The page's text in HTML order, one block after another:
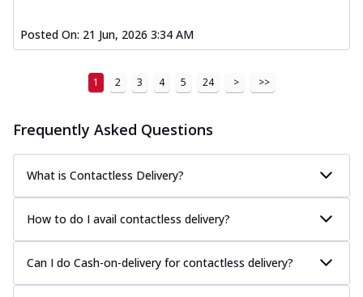
Posted On: 21 Jun, 2026 3:34 AM
1 2 3 4 5 24 > >>
Frequently Asked Questions
What is Contactless Delivery?
How to do I avail contactless delivery?
Can I do Cash-on-delivery for contactless delivery?